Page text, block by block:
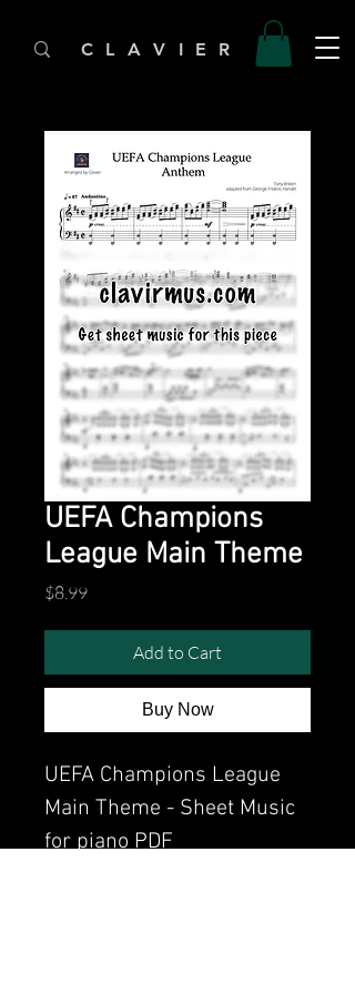
C L A V I E R
UEFA Champions
League Main Theme
$8.99Price
Add to Cart
Buy Now
UEFA Champions League
Main Theme - Sheet Music
for piano PDF